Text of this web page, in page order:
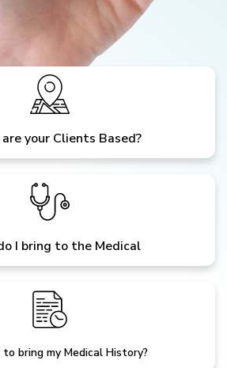
your Clients Based?
I bring to the Medical
to bring my Medical History?